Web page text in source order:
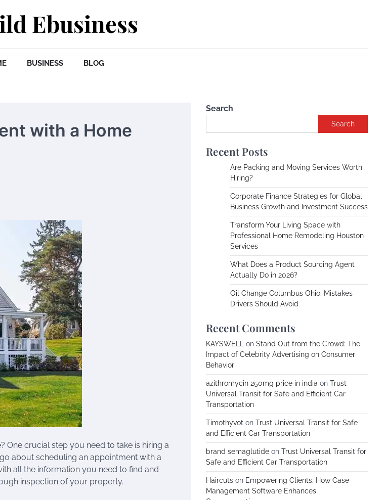
Ebusiness
BUSINESS BLOG
with a Home
crucial step you need to take is hiring a
about scheduling an appointment with a
all the information you need to find and
inspection of your property.
Search
Search
Recent Posts
Are Packing and Moving Services Worth
Hiring?
Corporate Finance Strategies for Global
Business Growth and Investment Success
Transform Your Living Space with
Professional Home Remodeling Houston
Services
What Does a Product Sourcing Agent
Actually Do in 2026?
Oil Change Columbus Ohio: Mistakes
Drivers Should Avoid
Recent Comments
KAYSWELL on Stand Out from the Crowd: The
Impact of Celebrity Advertising on Consumer
Behavior
azithromycin 250mg price in india on Trust
Universal Transit for Safe and Efficient Car
Transportation
Timothyvot on Trust Universal Transit for Safe
and Efficient Car Transportation
brand semaglutide on Trust Universal Transit for
Safe and Efficient Car Transportation
Haircuts on Empowering Clients: How Case
Management Software Enhances